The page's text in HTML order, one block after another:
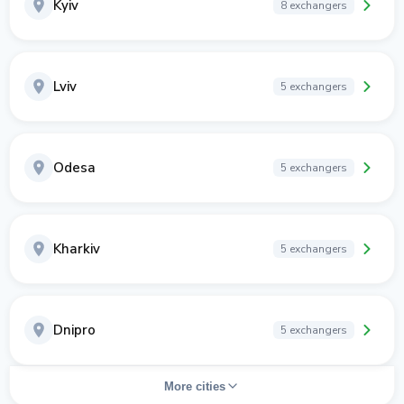
Kyiv 8 exchangers
Lviv 5 exchangers
Odesa 5 exchangers
Kharkiv 5 exchangers
Dnipro 5 exchangers
More cities